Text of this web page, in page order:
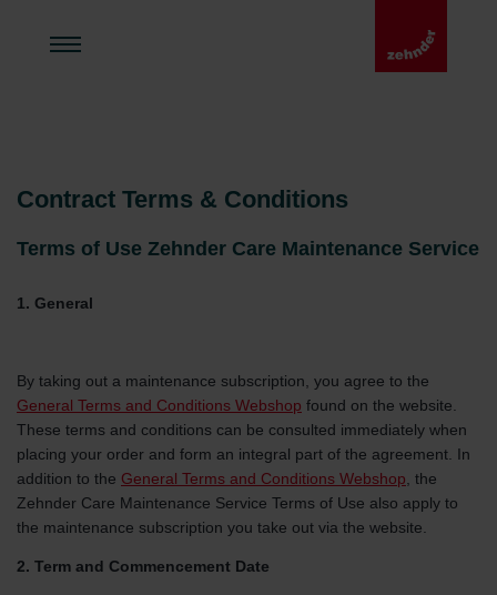
Contract Terms & Conditions
Terms of Use Zehnder Care Maintenance Service
1. General
By taking out a maintenance subscription, you agree to the
General Terms and Conditions Webshop found on the website.
These terms and conditions can be consulted immediately when
placing your order and form an integral part of the agreement. In
addition to the General Terms and Conditions Webshop , the
Zehnder Care Maintenance Service Terms of Use also apply to
the maintenance subscription you take out via the website.
2. Term and Commencement Date